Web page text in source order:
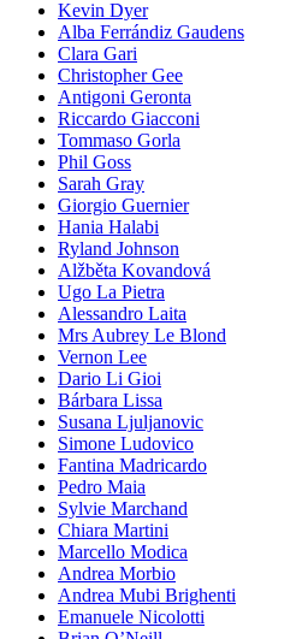
Kevin Dyer
Alba Ferrándiz Gaudens
Clara Gari
Christopher Gee
Antigoni Geronta
Riccardo Giacconi
Tommaso Gorla
Phil Goss
Sarah Gray
Giorgio Guernier
Hania Halabi
Ryland Johnson
Alžběta Kovandová
Ugo La Pietra
Alessandro Laita
Mrs Aubrey Le Blond
Vernon Lee
Dario Li Gioi
Bárbara Lissa
Susana Ljuljanovic
Simone Ludovico
Fantina Madricardo
Pedro Maia
Sylvie Marchand
Chiara Martini
Marcello Modica
Andrea Morbio
Andrea Mubi Brighenti
Emanuele Nicolotti